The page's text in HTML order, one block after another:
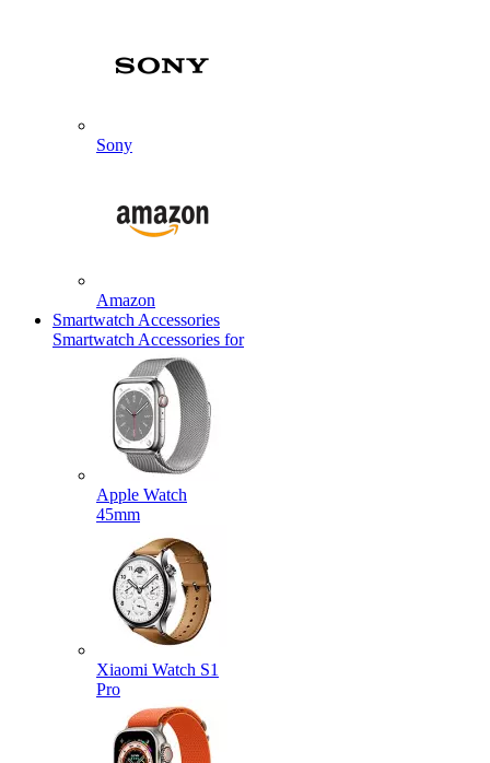
Sony
Amazon
Smartwatch Accessories
Smartwatch Accessories for
Apple Watch
45mm
Xiaomi Watch S1
Pro